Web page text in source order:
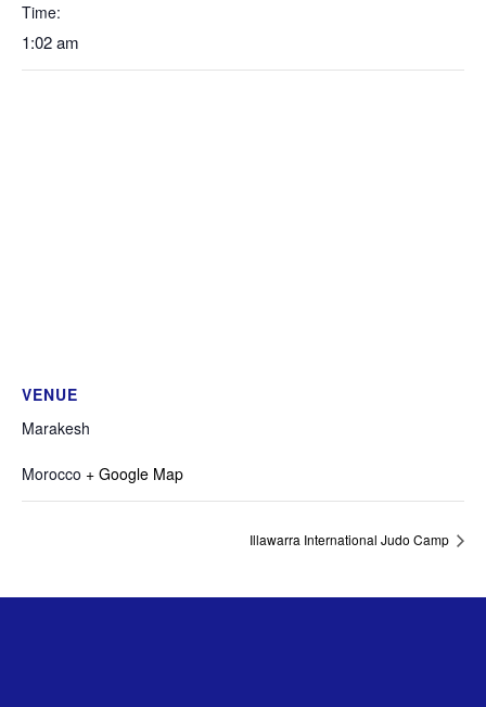
Time:
1:02 am
VENUE
Marakesh
Morocco + Google Map
Illawarra International Judo Camp